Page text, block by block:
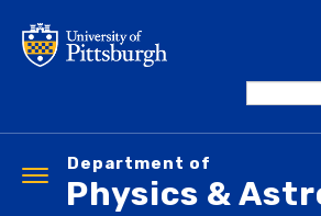
main
this
Department of
Physics &
Toggle
navigation